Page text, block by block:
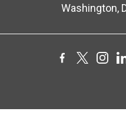
Washington,